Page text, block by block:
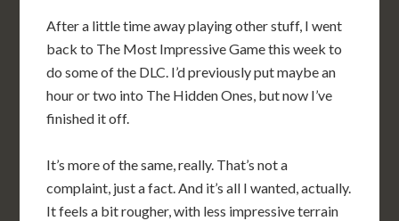
After a little time away playing other stuff, I went
back to The Most Impressive Game this week to
do some of the DLC. I’d previously put maybe an
hour or two into The Hidden Ones, but now I’ve
finished it off.
It’s more of the same, really. That’s not a
complaint, just a fact. And it’s all I wanted, actually.
It feels a bit rougher, with less impressive terrain